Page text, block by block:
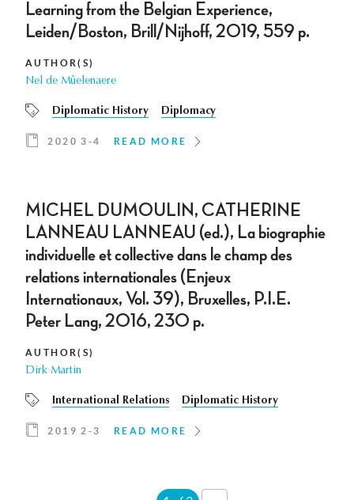
Learning from the Belgian Experience,
Leiden/Boston, Brill/Nijhoff, 2019, 559 p.
AUTHOR(S)
Nel de Mûelenaere
Diplomatic History Diplomacy
2020 3-4 READ MORE
MICHEL DUMOULIN, CATHERINE
LANNEAU LANNEAU (ed.), La biographie
individuelle et collective dans le champ des
relations internationales (Enjeux
Internationaux, Vol. 39), Bruxelles, P.I.E.
Peter Lang, 2016, 230 p.
AUTHOR(S)
Dirk Martin
International Relations Diplomatic History
2019 2-3 READ MORE